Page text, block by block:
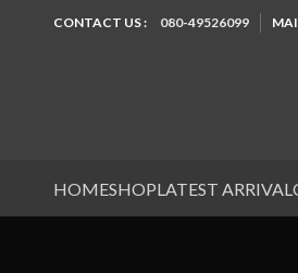
CONTACT US : 080-49526099
HOMESHOPLATEST ARRIVAL